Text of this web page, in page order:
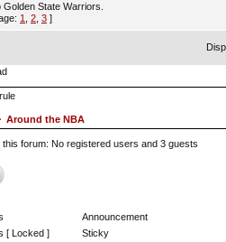
Golden State Warriors.
1 2 3 ]
Around the NBA
forum: No registered users and 3 guests
Announcement
[ Locked ]
Sticky